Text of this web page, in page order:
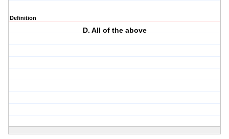
Definition
D. All of the above